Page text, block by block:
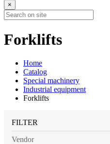
×
Forklifts
Home
Catalog
Special machinery
Industrial equipment
Forklifts
FILTER
Vendor